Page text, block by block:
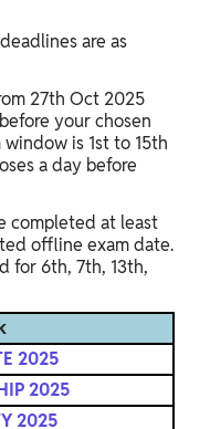
are as
27th Oct 2025
your chosen
is 1st to 15th
a day before
completed at least
offline exam date.
for 6th, 7th, 13th,
2025
2025
2025